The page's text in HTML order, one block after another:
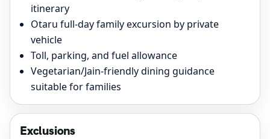
itinerary
Otaru full-day family excursion by private
vehicle
Toll, parking, and fuel allowance
Vegetarian/Jain-friendly dining guidance
suitable for families
Exclusions